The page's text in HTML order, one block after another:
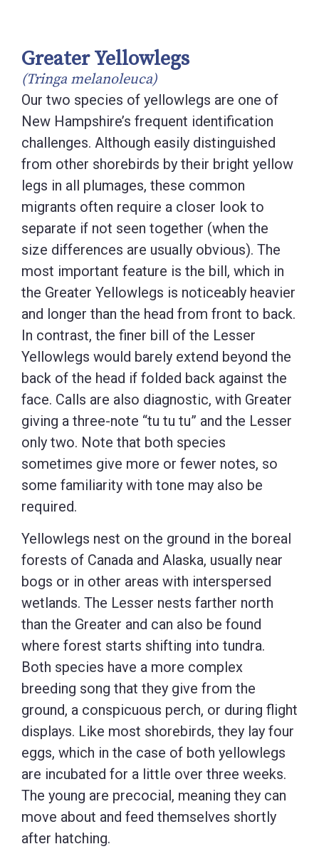
Greater Yellowlegs
(Tringa melanoleuca)
Our two species of yellowlegs are one of
New Hampshire’s frequent identification
challenges. Although easily distinguished
from other shorebirds by their bright yellow
legs in all plumages, these common
migrants often require a closer look to
separate if not seen together (when the
size differences are usually obvious). The
most important feature is the bill, which in
the Greater Yellowlegs is noticeably heavier
and longer than the head from front to back.
In contrast, the finer bill of the Lesser
Yellowlegs would barely extend beyond the
back of the head if folded back against the
face. Calls are also diagnostic, with Greater
giving a three-note “tu tu tu” and the Lesser
only two. Note that both species
sometimes give more or fewer notes, so
some familiarity with tone may also be
required.
Yellowlegs nest on the ground in the boreal
forests of Canada and Alaska, usually near
bogs or in other areas with interspersed
wetlands. The Lesser nests farther north
than the Greater and can also be found
where forest starts shifting into tundra.
Both species have a more complex
breeding song that they give from the
ground, a conspicuous perch, or during flight
displays. Like most shorebirds, they lay four
eggs, which in the case of both yellowlegs
are incubated for a little over three weeks.
The young are precocial, meaning they can
move about and feed themselves shortly
after hatching.